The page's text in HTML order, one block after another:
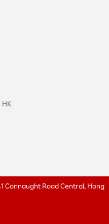
Connaught Road Central, Hong